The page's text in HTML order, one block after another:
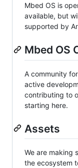
Mbed OS is
available, but
supported by
Mbed OS
A community
active
contributing to
starting here.
Assets
We are making
the ecosystem